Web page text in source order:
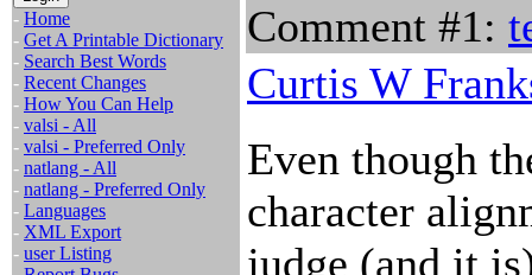
- Home
- Get A Printable Dictionary
- Search Best Words
- Recent Changes
- How You Can Help
- valsi - All
- valsi - Preferred Only
- natlang - All
- natlang - Preferred Only
- Languages
- XML Export
- user Listing
Comment #1:
Curtis W
Even though
character
judge (and it